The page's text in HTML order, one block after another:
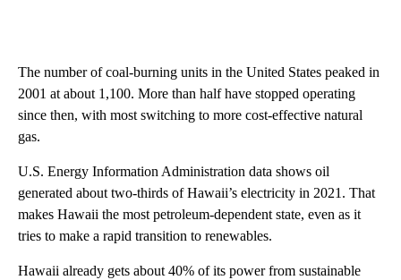
The number of coal-burning units in the United States peaked in
2001 at about 1,100. More than half have stopped operating
since then, with most switching to more cost-effective natural
gas.
U.S. Energy Information Administration data shows oil
generated about two-thirds of Hawaii’s electricity in 2021. That
makes Hawaii the most petroleum-dependent state, even as it
tries to make a rapid transition to renewables.
Hawaii already gets about 40% of its power from sustainable